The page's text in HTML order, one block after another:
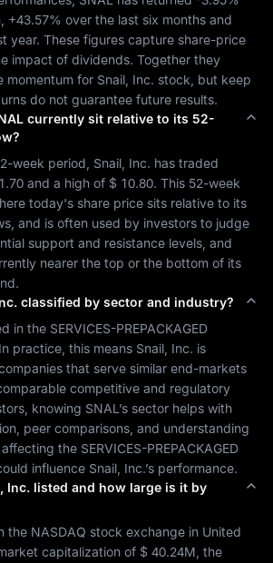
+43.57%
year. These figures capture share-price
impact of dividends. Together they
momentum for Snail, Inc. stock, but keep
do not guarantee future results.
currently sit relative to its 52-
week period, Snail, Inc. has traded
and a high of $ 10.80. This 52-week
today's share price sits relative to its
and is often used by investors to judge
support and resistance levels, and
nearer the top or the bottom of its
classified by sector and industry?
in the SERVICES-PREPACKAGED
practice, this means Snail, Inc. is
that serve similar end-markets
competitive and regulatory
knowing SNAL ’s sector helps with
peer comparisons, and understanding
the SERVICES-PREPACKAGED
influence Snail, Inc.’s performance.
Inc.listed and how large is it by
the NASDAQ stock exchange in United
capitalization of $ 40.24M , the